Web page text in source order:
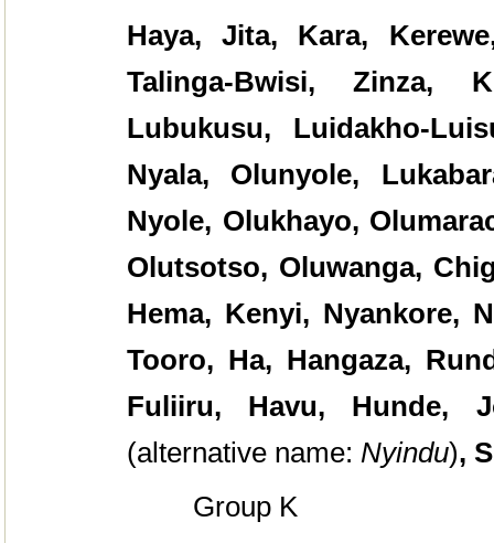
Haya, Jita, Kara,
Talinga-Bwisi, Zinza,
Lubukusu, Luidakho-
Nyala, Olunyole,
Nyole, Olukhayo,
Olutsotso, Oluwanga,
Hema, Kenyi, Nyankore,
Tooro, Ha, Hangaza,
Fuliiru, Havu, Hunde,
(alternative name: Nyindu),
Group K